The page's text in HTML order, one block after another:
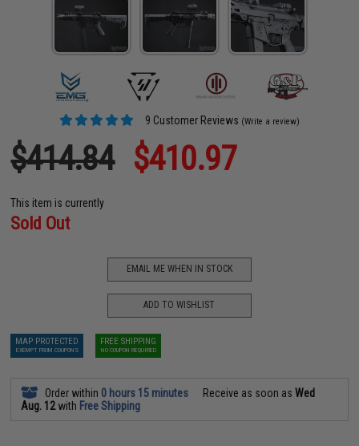
9 Customer Reviews (Write a review)
$414.84 $410.97
This item is currently
Sold Out
EMAIL ME WHEN IN STOCK
ADD TO WISHLIST
MAP PROTECTED
EXEMPT FROM COUPONS
FREE SHIPPING
NO COUPON REQUIRED
Order within 0 hours 15 minutes Receive as soon asWed
Aug. 12with Free Shipping